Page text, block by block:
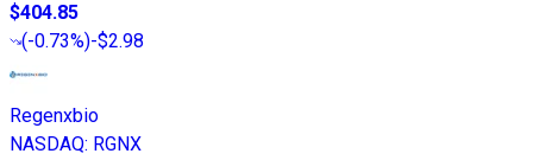
$404.85
(-0.73%)-$2.98
Regenxbio
NASDAQ: RGNX